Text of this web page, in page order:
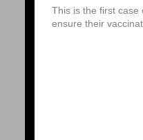
This is the first case
ensure their